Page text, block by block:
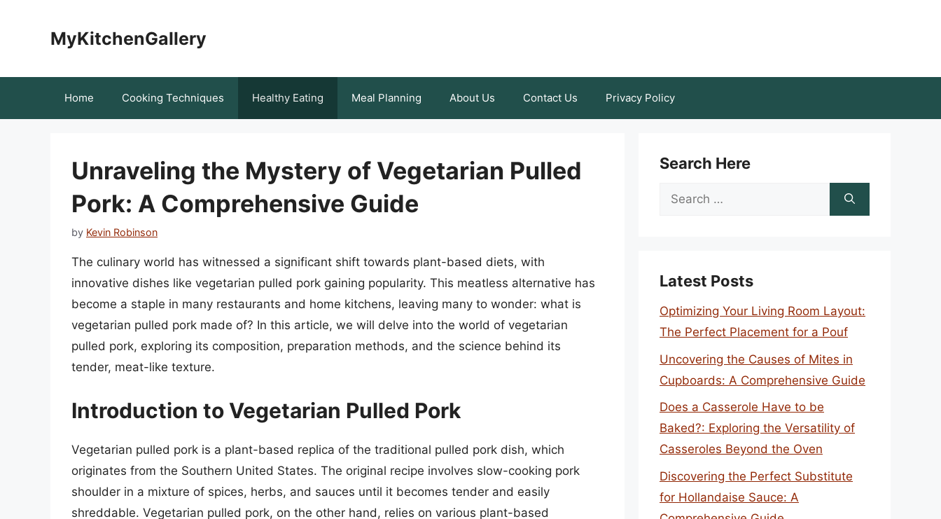
MyKitchenGallery
Home Cooking Techniques Healthy Eating Meal Planning About Us Contact Us Privacy Policy
Unraveling the Mystery of Vegetarian Pulled
Pork: A Comprehensive Guide
by Kevin Robinson
The culinary world has witnessed a significant shift towards plant-based diets, with
innovative dishes like vegetarian pulled pork gaining popularity. This meatless alternative has
become a staple in many restaurants and home kitchens, leaving many to wonder: what is
vegetarian pulled pork made of? In this article, we will delve into the world of vegetarian
pulled pork, exploring its composition, preparation methods, and the science behind its
tender, meat-like texture.
Introduction to Vegetarian Pulled Pork
Vegetarian pulled pork is a plant-based replica of the traditional pulled pork dish, which
originates from the Southern United States. The original recipe involves slow-cooking pork
shoulder in a mixture of spices, herbs, and sauces until it becomes tender and easily
shreddable. Vegetarian pulled pork, on the other hand, relies on various plant-based
Search Here
Search
Latest Posts
Optimizing Your Living Room Layout:
The Perfect Placement for a Pouf
Uncovering the Causes of Mites in
Cupboards: A Comprehensive Guide
Does a Casserole Have to be
Baked?: Exploring the Versatility of
Casseroles Beyond the Oven
Discovering the Perfect Substitute
for Hollandaise Sauce: A